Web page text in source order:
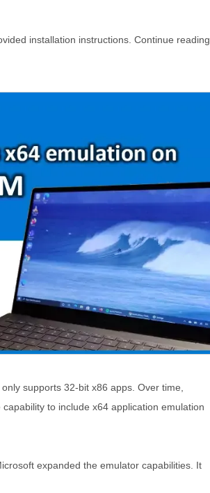
installation instructions. Continue reading
supports 32-bit x86 apps. Over time,
to include x64 application emulation
expanded the emulator capabilities. It